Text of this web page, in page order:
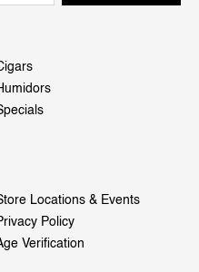
Locations & Events
Policy
Verification